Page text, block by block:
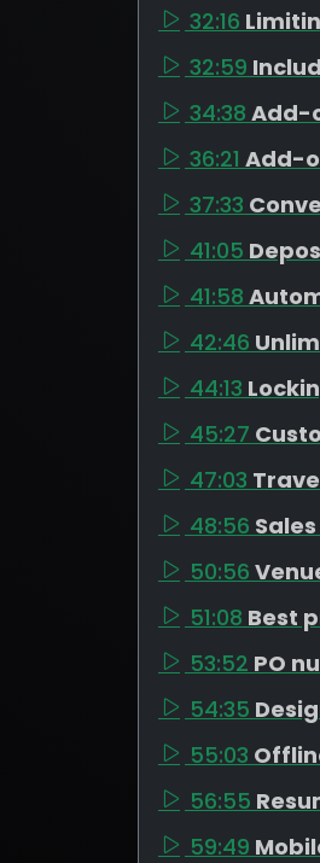
32:16
32:59
34:38 Add-
36:21 Add-
37:33
41:05
41:58
42:46
44:13
45:27
47:03
48:56
50:56
51:08 Best
53:52 PO
54:35
55:03
56:55
59:49